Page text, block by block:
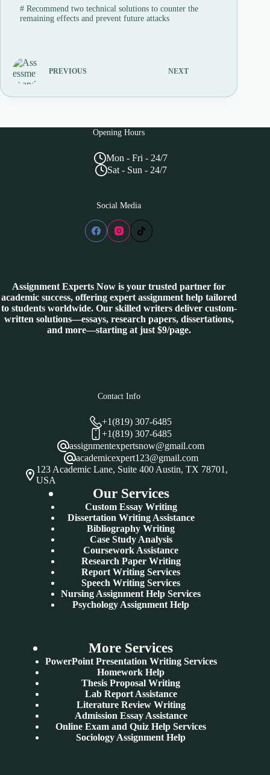
#Recommend two technical solutions to counter the
remaining effects and prevent future attacks
PREVIOUS NEXT
Opening Hours
Mon - Fri - 24/7
Sat - Sun - 24/7
Social Media
Assignment Experts Now is your trusted partner for
academic success, offering expert assignment help tailored
to students worldwide. Our skilled writers deliver custom-
written solutions—essays, research papers, dissertations,
and more—starting at just $9/page.
Contact Info
+1(819) 307-6485
+1(819) 307-6485
assignmentexpertsnow@gmail.com
academicexpert123@gmail.com
123 Academic Lane, Suite 400 Austin, TX 78701,
USA
Our Services
Custom Essay Writing
Dissertation Writing Assistance
Bibliography Writing
Case Study Analysis
Coursework Assistance
Research Paper Writing
Report Writing Services
Speech Writing Services
Nursing Assignment Help Services
Psychology Assignment Help
More Services
PowerPoint Presentation Writing Services
Homework Help
Thesis Proposal Writing
Lab Report Assistance
Literature Review Writing
Admission Essay Assistance
Online Exam and Quiz Help Services
Sociology Assignment Help